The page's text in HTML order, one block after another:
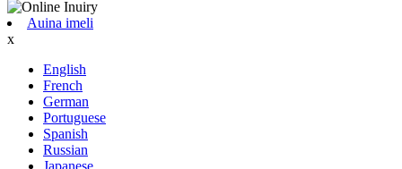
Auina imeli
x
English
French
German
Portuguese
Spanish
Russian